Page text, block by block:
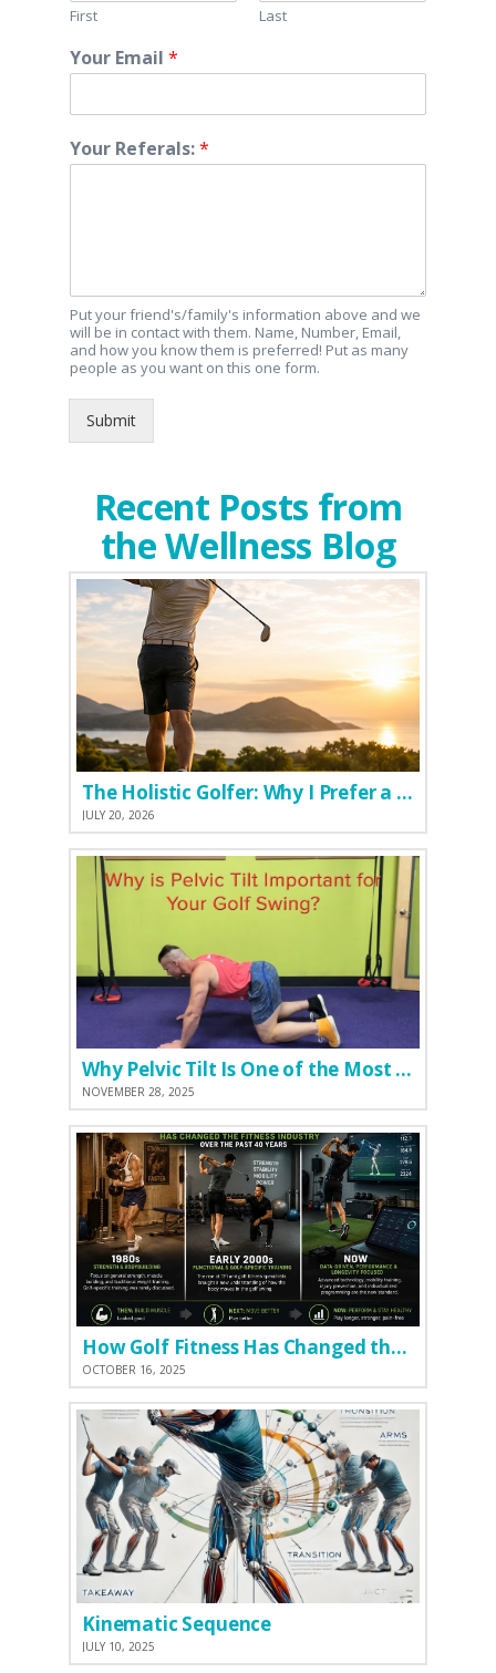
First Last
Your Email*
Your Referals:*
Put your friend's/family's information above and we
will be in contact with them. Name, Number, Email,
and how you know them is preferred! Put as many
people as you want on this one form.
Submit
Recent Posts from
the Wellness Blog
The Holistic Golfer: Why I Prefer a Natural Pre-Workout Over Commercial Supplements
JULY 20, 2026
Why Pelvic Tilt Is One of the Most Important Elements of the Golf Swing
NOVEMBER 28, 2025
How Golf Fitness Has Changed the Game
OCTOBER 16, 2025
Kinematic Sequence
JULY 10, 2025